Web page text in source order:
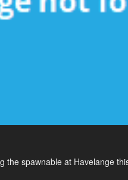
the spawnable at Havelange